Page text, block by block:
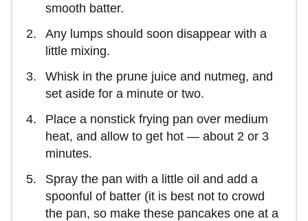
smooth batter.
Any lumps should soon disappear with a
little mixing.
Whisk in the prune juice and nutmeg, and
set aside for a minute or two.
Place a nonstick frying pan over medium
heat, and allow to get hot — about 2 or 3
minutes.
Spray the pan with a little oil and add a
spoonful of batter (it is best not to crowd
the pan, so make these pancakes one at a